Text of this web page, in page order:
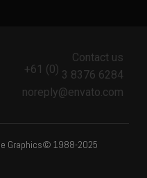
Mustard
©
Grits
Contact us
+61 (0) 3 8376 6284
noreply@envato.com
Graphics© 1988-2025